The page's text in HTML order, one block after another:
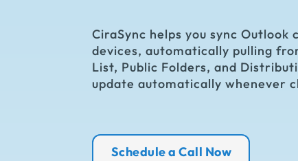
CiraSync helps you sync
devices, automatically pulling
List, Public Folders, and
update automatically whenever
Schedule a Call Now